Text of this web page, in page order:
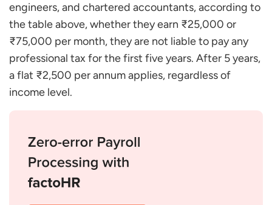
engineers, and chartered accountants, according to
the table above, whether they earn ₹25,000 or
₹75,000 per month, they are not liable to pay any
professional tax for the first five years. After 5 years,
a flat ₹2,500 per annum applies, regardless of
income level.